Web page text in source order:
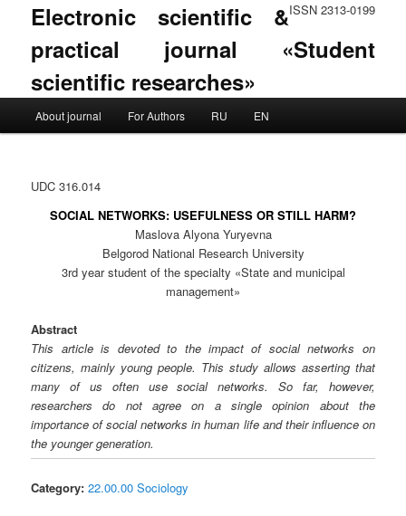
ISSN 2313-0199
Electronic scientific &
practical journal «Student
scientific researches»
Skip to primary content
Skip to secondary content
About journal For Authors RU EN
UDC 316.014
SOCIAL NETWORKS: USEFULNESS OR STILL HARM?
Maslova Alyona Yuryevna
Belgorod National Research University
3rd year student of the specialty «State and municipal
management»
Abstract
This article is devoted to the impact of social networks on
citizens, mainly young people. This study allows asserting that
many of us often use social networks. So far, however,
researchers do not agree on a single opinion about the
importance of social networks in human life and their influence on
the younger generation.
Category: 22.00.00 Sociology